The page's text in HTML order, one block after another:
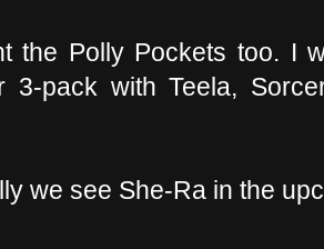
the Polly Pockets too. I
3-pack with Teela,
we see She-Ra in the